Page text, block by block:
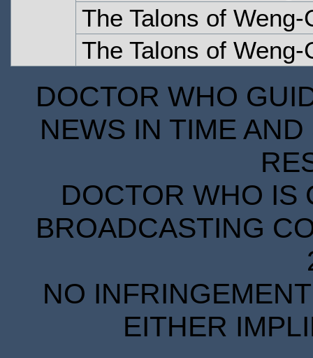
The Talons of
The Talons of
DOCTOR WHO
NEWS IN TIME
DOCTOR WHO IS
BROADCASTING
NO
EITHER